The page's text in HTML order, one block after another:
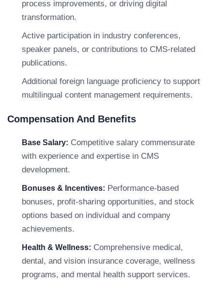
process improvements, or driving digital
transformation.
Active participation in industry conferences,
speaker panels, or contributions to CMS-related
publications.
Additional foreign language proficiency to support
multilingual content management requirements.
Compensation And Benefits
Base Salary: Competitive salary commensurate
with experience and expertise in CMS
development.
Bonuses & Incentives: Performance-based
bonuses, profit-sharing opportunities, and stock
options based on individual and company
achievements.
Health & Wellness: Comprehensive medical,
dental, and vision insurance coverage, wellness
programs, and mental health support services.